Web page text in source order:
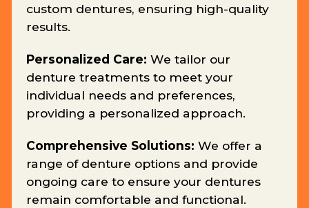
custom dentures, ensuring high-quality
results.
Personalized Care: We tailor our
denture treatments to meet your
individual needs and preferences,
providing a personalized approach.
Comprehensive Solutions: We offer a
range of denture options and provide
ongoing care to ensure your dentures
remain comfortable and functional.